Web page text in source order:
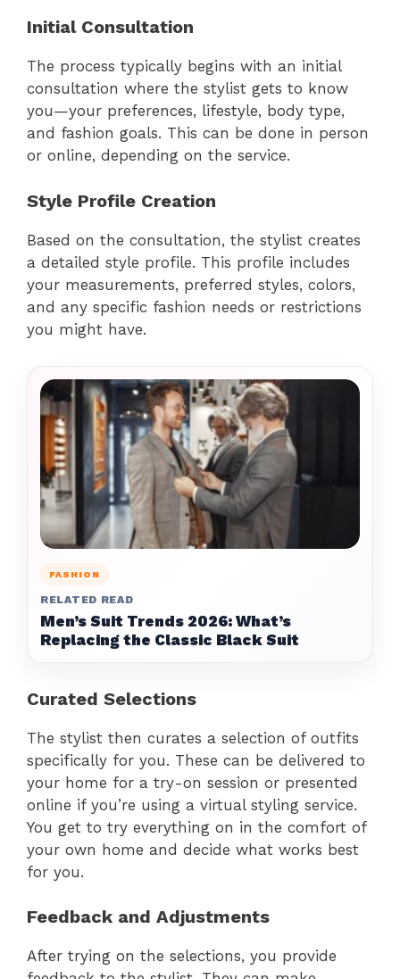
Initial Consultation
The process typically begins with an initial
consultation where the stylist gets to know
you—your preferences, lifestyle, body type,
and fashion goals. This can be done in person
or online, depending on the service.
Style Profile Creation
Based on the consultation, the stylist creates
a detailed style profile. This profile includes
your measurements, preferred styles, colors,
and any specific fashion needs or restrictions
you might have.
FASHION
RELATED READ
Men’s Suit Trends 2026: What’s
Replacing the Classic Black Suit
Curated Selections
The stylist then curates a selection of outfits
specifically for you. These can be delivered to
your home for a try-on session or presented
online if you’re using a virtual styling service.
You get to try everything on in the comfort of
your own home and decide what works best
for you.
Feedback and Adjustments
After trying on the selections, you provide